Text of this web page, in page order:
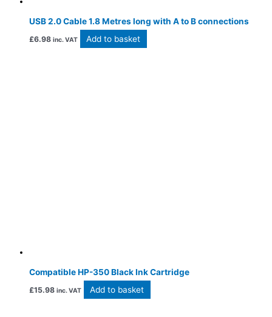
USB 2.0 Cable 1.8 Metres long with A to B connections
£6.98 inc. VAT Add to basket
Compatible HP-350 Black Ink Cartridge
£15.98 inc. VAT Add to basket